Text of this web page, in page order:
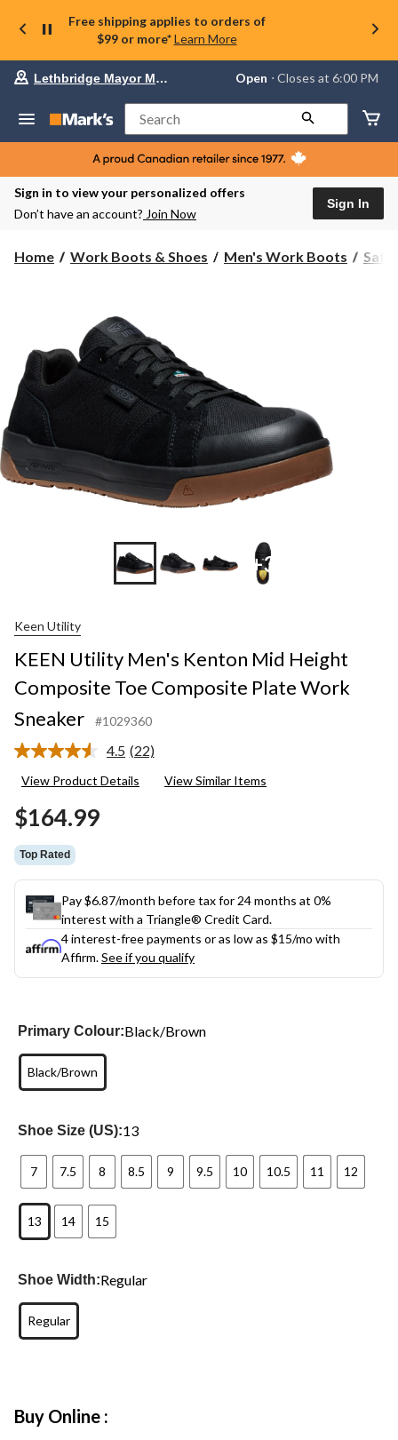
Free shipping applies to orders of
$99 or more* Learn More
store
Lethbridge
Mayor
Magrath,
currently
Open,
PM
Lethbridge Mayor Magrath Open ⋅ Closes at 6:00 PM
Search
Sign in to view your personalized offers
Don’t have an account? Join Now
Sign In
Home Work Boots & Shoes Men's Work Boots
+3
Keen Utility
KEEN Utility Men's Kenton Mid Height
Composite Toe Composite Plate Work
Sneaker
#1029360
4.5 Read
Reviews.
(22)
View Product Details View Similar Items
$164.99
Top Rated
Pay $6.87/month before tax for 24 months at 0%
interest with a Triangle® Credit Card.
4 interest-free payments or as low as $15/mo with
Affirm.See if you qualify
Primary Colour:Black/Brown
Black/Brown
Shoe Size (US):13
7 7.5 8 8.5 9 9.5 10 10.5 11 12
13 14 15
Shoe Width:Regular
Regular
Buy Online :